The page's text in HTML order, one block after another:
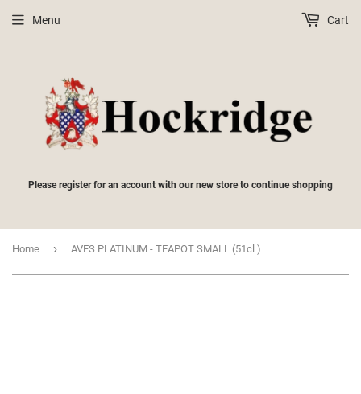
Please register for an account with our new store to continue shopping
Menu Cart
Home › AVES PLATINUM - TEAPOT SMALL (51cl )